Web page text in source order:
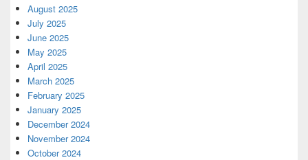
August 2025
July 2025
June 2025
May 2025
April 2025
March 2025
February 2025
January 2025
December 2024
November 2024
October 2024